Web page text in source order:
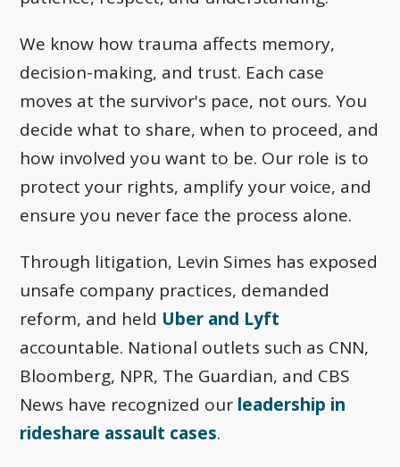
We know how trauma affects memory,
decision-making, and trust. Each case
moves at the survivor's pace, not ours. You
decide what to share, when to proceed, and
how involved you want to be. Our role is to
protect your rights, amplify your voice, and
ensure you never face the process alone.
Through litigation, Levin Simes has exposed
unsafe company practices, demanded
reform, and held Uber and Lyft
accountable. National outlets such as CNN,
Bloomberg, NPR, The Guardian, and CBS
News have recognized our leadership in
rideshare assault cases.